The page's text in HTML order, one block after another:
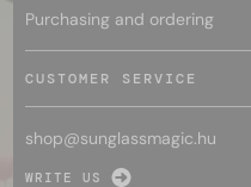
Purchasing and ordering
CUSTOMER SERVICE
shop@sunglassmagic.hu
WRITE US